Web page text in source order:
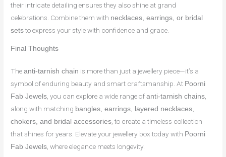
their intricate detailing ensures they also shine at grand
celebrations. Combine them with necklaces, earrings, or bridal
sets to express your style with confidence and grace.
Final Thoughts
Theanti-tarnish chain is more than just a jewellery piece—it’s a
symbol of enduring beauty and smart craftsmanship. At Poorni
Fab Jewels , you can explore a wide range ofanti-tarnish chains
along with matching bangles, earrings, layered necklaces,
chokers, and bridal accessories , to create a timeless collection
that shines for years. Elevate your jewellery box today with Poorni
Fab Jewels , where elegance meets longevity.